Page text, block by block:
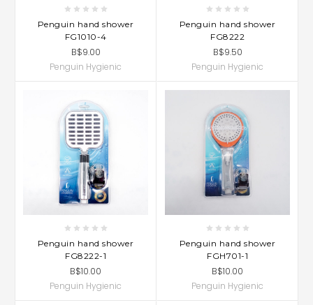
Penguin hand shower
FG1010-4
B$9.00
Penguin Hygienic
Penguin hand shower
FG8222
B$9.50
Penguin Hygienic
Penguin hand shower
FG8222-1
B$10.00
Penguin Hygienic
Penguin hand shower
FGH701-1
B$10.00
Penguin Hygienic